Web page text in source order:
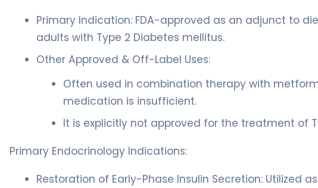
Primary Indication: FDA-approved as an adjunct to
adults with Type 2 Diabetes mellitus.
Other Approved & Off-Label Uses:
Often used in combination therapy with
medication is insufficient.
It is explicitly not approved for the treatment of
Primary Endocrinology Indications:
Restoration of Early-Phase Insulin Secretion: Utilized